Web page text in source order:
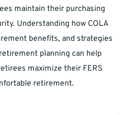
maintain their purchasing
Understanding how COLA
benefits, and strategies
planning can help
maximize their FERS
retirement.